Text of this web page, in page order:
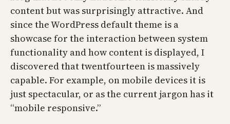
content but was surprisingly attractive. And
since the WordPress default theme is a
showcase for the interaction between system
functionality and how content is displayed, I
discovered that twentfourteen is massively
capable. For example, on mobile devices it is
just spectacular, or as the current jargon has it
“mobile responsive.”